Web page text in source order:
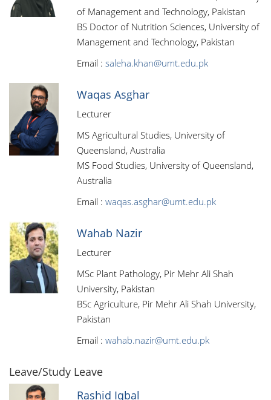
of Management and Technology, Pakistan
BS Doctor of Nutrition Sciences, University of
Management and Technology, Pakistan
Email : saleha.khan@umt.edu.pk
Waqas Asghar
Lecturer
MS Agricultural Studies, University of
Queensland, Australia
MS Food Studies, University of Queensland,
Australia
Email : waqas.asghar@umt.edu.pk
Wahab Nazir
Lecturer
MSc Plant Pathology, Pir Mehr Ali Shah
University, Pakistan
BSc Agriculture, Pir Mehr Ali Shah University,
Pakistan
Email : wahab.nazir@umt.edu.pk
Leave/Study Leave
Rashid Iqbal